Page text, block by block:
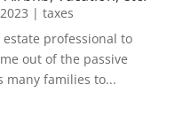
| taxes
professional to
out of the passive
many families to...